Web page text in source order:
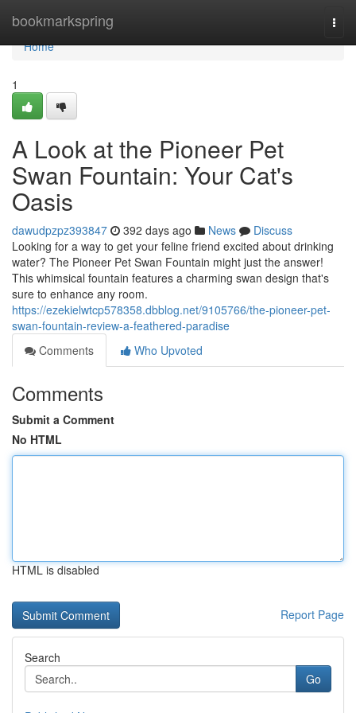
bookmarkspring
Home
Home
1
A Look at the Pioneer Pet
Swan Fountain: Your Cat's
Oasis
dawudpzpz393847 392 days ago News
Discuss
Looking for a way to get your feline friend excited about drinking
water? The Pioneer Pet Swan Fountain might just the answer!
This whimsical fountain features a charming swan design that's
sure to enhance any room.
https://ezekielwtcp578358.dbblog.net/9105766/the-pioneer-pet-
swan-fountain-review-a-feathered-paradise
Comments
Who Upvoted
Comments
Submit a Comment
No HTML
HTML is disabled
Report Page
Search
Go